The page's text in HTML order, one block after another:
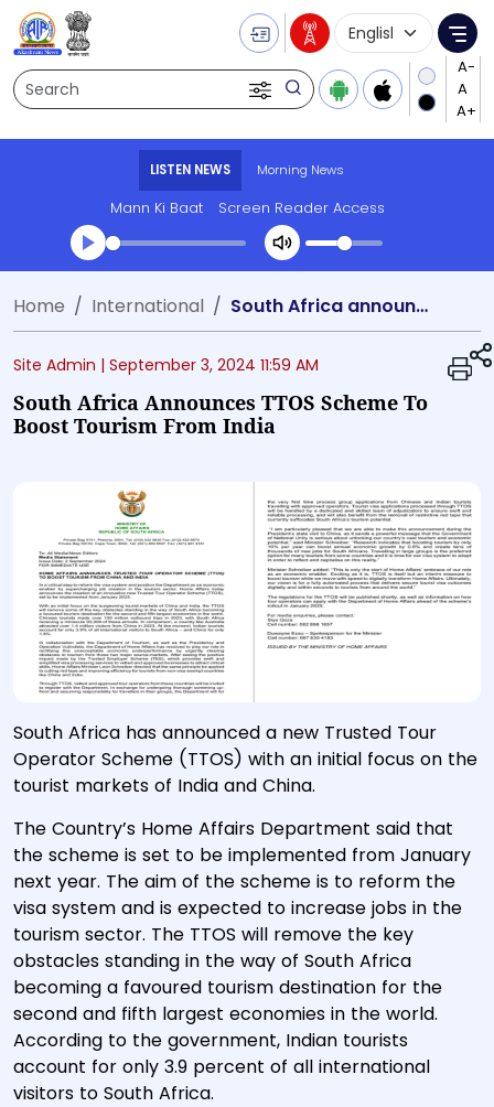
Search
Language
LISTEN NEWS Morning News
Mann Ki Baat Screen Reader Access
Transcript summary
Play Audio Morning News
Home International South Africa announces TTOS scheme to boost tourism from India
Site Admin | September 3, 2024 11:59 AM
South Africa Announces TTOS Scheme To
Boost Tourism From India
South Africa has announced a new Trusted Tour
Operator Scheme (TTOS) with an initial focus on the
tourist markets of India and China.
The Country’s Home Affairs Department said that
the scheme is set to be implemented from January
next year. The aim of the scheme is to reform the
visa system and is expected to increase jobs in the
tourism sector. The TTOS will remove the key
obstacles standing in the way of South Africa
becoming a favoured tourism destination for the
second and fifth largest economies in the world.
According to the government, Indian tourists
account for only 3.9 percent of all international
visitors to South Africa.